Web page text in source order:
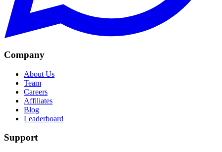
Company
About Us
Team
Careers
Affiliates
Blog
Leaderboard
Support